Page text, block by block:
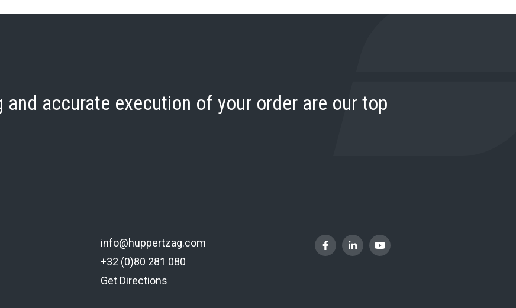
and accurate execution of your order are our top
info@huppertzag.com
+32 (0)80 281 080
Get Directions